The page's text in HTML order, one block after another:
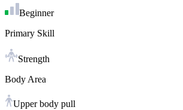
Beginner
Primary Skill
Strength
Body Area
Upper body pull